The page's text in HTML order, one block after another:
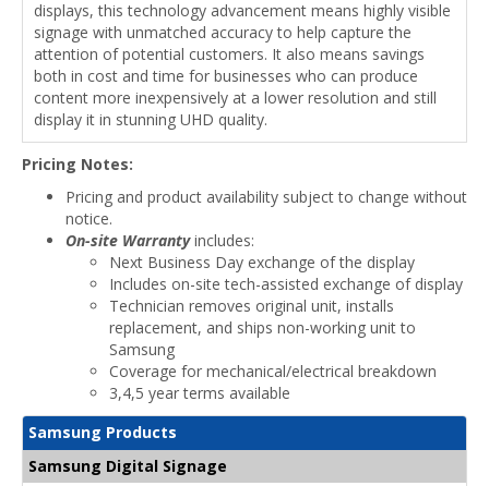
displays, this technology advancement means highly visible
signage with unmatched accuracy to help capture the
attention of potential customers. It also means savings
both in cost and time for businesses who can produce
content more inexpensively at a lower resolution and still
display it in stunning UHD quality.
Pricing Notes:
Pricing and product availability subject to change without
notice.
On-site Warrantyincludes:
Next Business Day exchange of the display
Includes on-site tech-assisted exchange of display
Technician removes original unit, installs
replacement, and ships non-working unit to
Samsung
Coverage for mechanical/electrical breakdown
3,4,5 year terms available
Samsung Products
Samsung Digital Signage